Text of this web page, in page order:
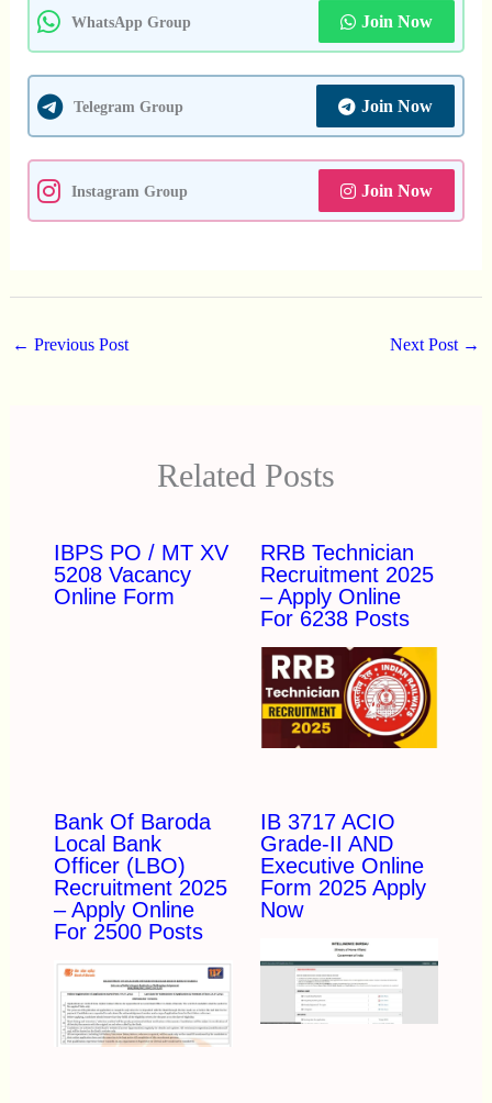
WhatsApp Group Join Now
Telegram Group Join Now
Instagram Group Join Now
← Previous Post Next Post →
Related Posts
IBPS PO / MT XV
5208 Vacancy
Online Form
RRB Technician
Recruitment 2025
– Apply Online
For 6238 Posts
Bank Of Baroda
Local Bank
Officer (LBO)
Recruitment 2025
– Apply Online
For 2500 Posts
IB 3717 ACIO
Grade-II AND
Executive Online
Form 2025 Apply
Now